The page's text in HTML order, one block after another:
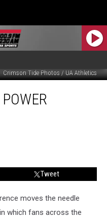
Crimson Tide Photos / UA Athletics
Tweet
moves the needle
which fans across the